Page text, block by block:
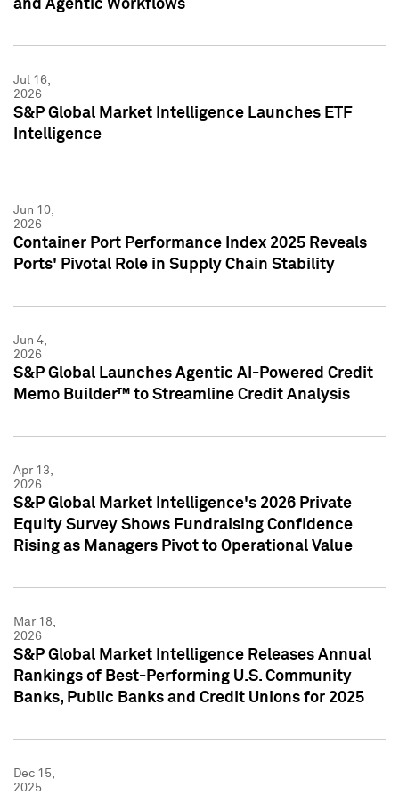
and Agentic Workflows
Jul 16,
2026
S&P Global Market Intelligence Launches ETF
Intelligence
Jun 10,
2026
Container Port Performance Index 2025 Reveals
Ports' Pivotal Role in Supply Chain Stability
Jun 4,
2026
S&P Global Launches Agentic AI-Powered Credit
Memo Builder™ to Streamline Credit Analysis
Apr 13,
2026
S&P Global Market Intelligence's 2026 Private
Equity Survey Shows Fundraising Confidence
Rising as Managers Pivot to Operational Value
Mar 18,
2026
S&P Global Market Intelligence Releases Annual
Rankings of Best-Performing U.S. Community
Banks, Public Banks and Credit Unions for 2025
Dec 15,
2025